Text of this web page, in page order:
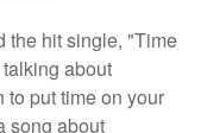
the hit single, "Time
about
to put time on your
song about